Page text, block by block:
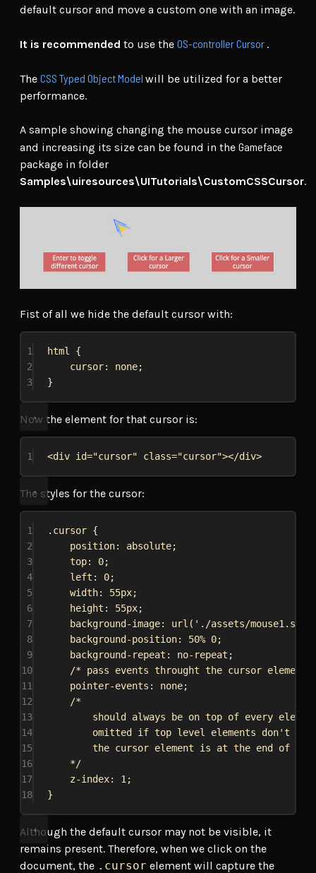
default cursor and move a custom one with an image.
It is recommended to use the OS-controller Cursor .
The CSS Typed Object Model will be utilized for a better
performance.
A sample showing changing the mouse cursor image
and increasing its size can be found in the Gameface
package in folder
Samples\uiresources\UITutorials\CustomCSSCursor.
Fist of all we hide the default cursor with:
1 html {
2
cursor: none;
3
}
Now the element for that cursor is:
1 <div id="cursor" class="cursor"></div>
The styles for the cursor:
1 .cursor {
2
position: absolute;
3
top: 0;
4
left : 0;
5
width: 55px;
6
height : 55px;
7
background-image: url ( './assets/mouse1.svg'
8
background-position: 50% 0;
9
background-repeat : no-repeat ;
10
/* pass events throught the cursor element
11
pointer-events : none;
12
/*
13
should always be on top of every
14
omitted if top level elements don't
15
the cursor element is at the end of the
16
*/
17
z-index: 1;
18
}
Although the default cursor may not be visible, it
remains present. Therefore, when we click on the
document, the .cursor element will capture the